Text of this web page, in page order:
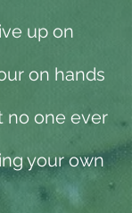
up on
on hands
no one ever
your own